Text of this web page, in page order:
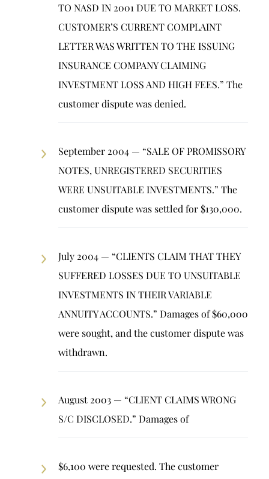
TO NASD IN 2001 DUE TO MARKET LOSS.
CUSTOMER’S CURRENT COMPLAINT
LETTER WAS WRITTEN TO THE ISSUING
INSURANCE COMPANY CLAIMING
INVESTMENT LOSS AND HIGH FEES.” The
customer dispute was denied.
September 2004 — “SALE OF PROMISSORY
NOTES, UNREGISTERED SECURITIES
WERE UNSUITABLE INVESTMENTS.” The
customer dispute was settled for $130,000.
July 2004 — “CLIENTS CLAIM THAT THEY
SUFFERED LOSSES DUE TO UNSUITABLE
INVESTMENTS IN THEIR VARIABLE
ANNUITY ACCOUNTS.” Damages of $60,000
were sought, and the customer dispute was
withdrawn.
August 2003 — “CLIENT CLAIMS WRONG
S/C DISCLOSED.” Damages of
$6,100 were requested. The customer